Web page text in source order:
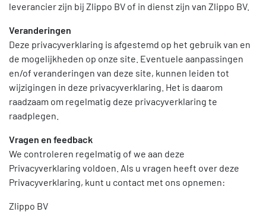
leverancier zijn bij Zlippo BV of in dienst zijn van Zlippo BV.
Veranderingen
Deze privacyverklaring is afgestemd op het gebruik van en
de mogelijkheden op onze site. Eventuele aanpassingen
en/of veranderingen van deze site, kunnen leiden tot
wijzigingen in deze privacyverklaring. Het is daarom
raadzaam om regelmatig deze privacyverklaring te
raadplegen.
Vragen en feedback
We controleren regelmatig of we aan deze
Privacyverklaring voldoen. Als u vragen heeft over deze
Privacyverklaring, kunt u contact met ons opnemen:
Zlippo BV